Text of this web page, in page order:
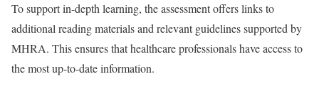
To support in-depth learning, the assessment offers links to
additional reading materials and relevant guidelines supported by
MHRA. This ensures that healthcare professionals have access to
the most up-to-date information.